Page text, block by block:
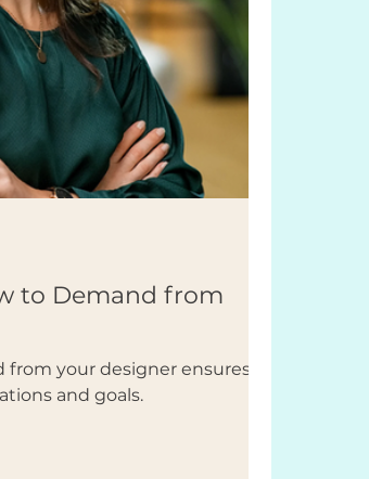
to Demand from
your designer ensures
and goals.